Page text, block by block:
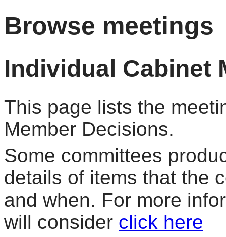
Browse meetings
Individual Cabinet
This page lists the
Member Decisions.
Some committees
details of items that the
and when. For more
will consider click here